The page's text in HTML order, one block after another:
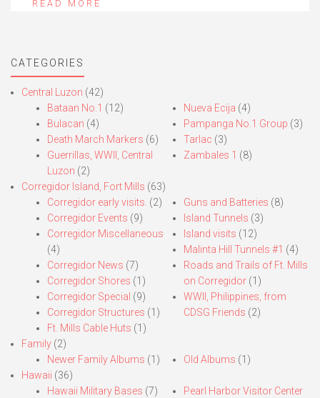
READ MORE
CATEGORIES
Central Luzon (42)
Bataan No.1 (12)
Bulacan (4)
Death March Markers (6)
Guerrillas, WWII, Central
Luzon (2)
Nueva Ecija (4)
Pampanga No.1 Group (3)
Tarlac (3)
Zambales 1 (8)
Corregidor Island, Fort Mills (63)
Corregidor early visits. (2)
Corregidor Events (9)
Corregidor Miscellaneous
(4)
Corregidor News (7)
Corregidor Shores (1)
Corregidor Special (9)
Corregidor Structures (1)
Ft. Mills Cable Huts (1)
Guns and Batteries (8)
Island Tunnels (3)
Island visits (12)
Malinta Hill Tunnels #1 (4)
Roads and Trails of Ft. Mills
on Corregidor(1)
WWII, Philippines, from
CDSG Friends (2)
Family (2)
Newer Family Albums (1) Old Albums (1)
Hawaii (36)
Hawaii Military Bases (7)
Pearl Harbor Visitor Center